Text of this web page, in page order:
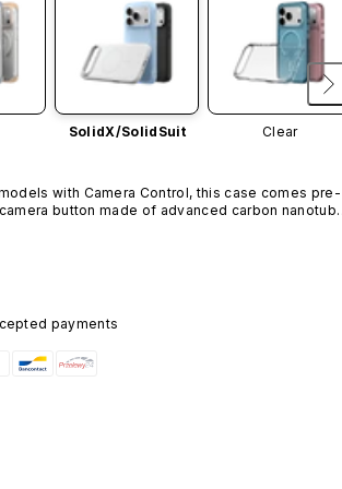
SolidX/SolidSuit Clear
with Camera Control, this case comes pre-
button made of advanced carbon
payments